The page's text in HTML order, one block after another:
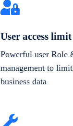
User access limit
Powerful user Role
management to
business data